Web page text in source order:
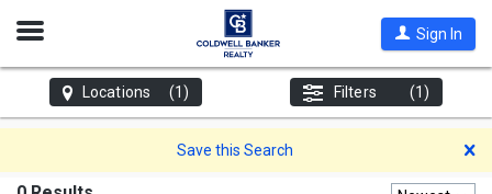
Open
Sign In
Locations (1) Filters (1)
Save this Search